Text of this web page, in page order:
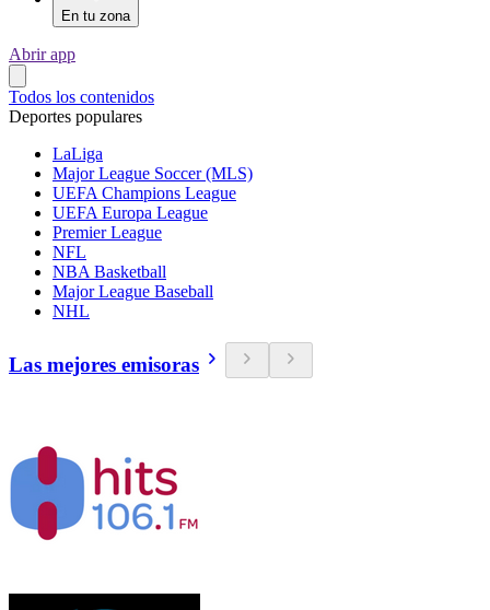
En tu zona
Abrir app
Todos los contenidos
Deportes populares
LaLiga
Major League Soccer (MLS)
UEFA Champions League
UEFA Europa League
Premier League
NFL
NBA Basketball
Major League Baseball
NHL
Las mejores emisoras